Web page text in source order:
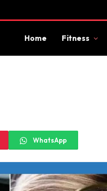
Home Fitness
WhatsApp